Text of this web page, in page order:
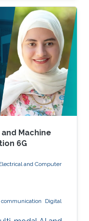
Machine
6G
and Computer
Digital